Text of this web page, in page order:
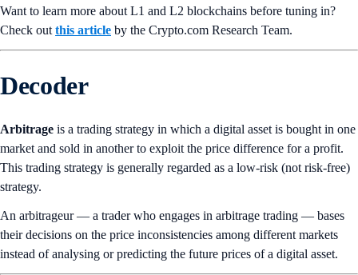
Want to learn more about L1 and L2 blockchains before tuning in?
Check out this article by the Crypto.‌com Research Team.
Decoder
Arbitrage is a trading strategy in which a digital asset is bought in one
market and sold in another to exploit the price difference for a profit.
This trading strategy is generally regarded as a low-risk (not risk-free)
strategy.
An arbitrageur — a trader who engages in arbitrage trading — bases
their decisions on the price inconsistencies among different markets
instead of analysing or predicting the future prices of a digital asset.